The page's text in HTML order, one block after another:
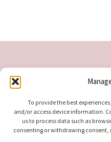
To provide the best
and/or access device information.
us to process data such as
consenting or withdrawing consent,